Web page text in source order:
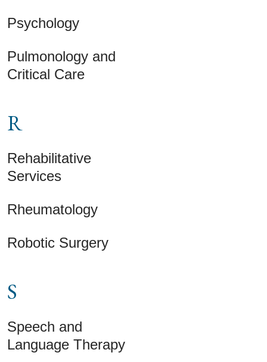
Psychology
Pulmonology and
Critical Care
R
Rehabilitative
Services
Rheumatology
Robotic Surgery
S
Speech and
Language Therapy